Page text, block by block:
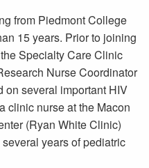
from Piedmont College
15 years. Prior to joining
Specialty Care Clinic
Nurse Coordinator
on several important HIV
clinic nurse at the Macon
(Ryan White Clinic)
years of pediatric